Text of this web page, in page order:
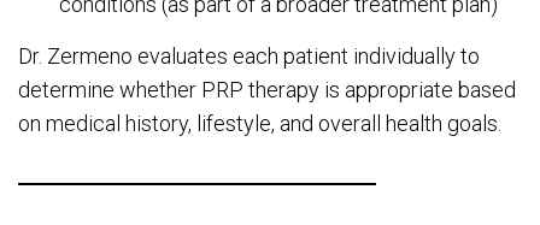
Dr. Zermeno evaluates each patient individually to
determine whether PRP therapy is appropriate based
on medical history, lifestyle, and overall health goals.